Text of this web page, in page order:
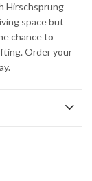
Hirschsprung
space but
chance to
Order your